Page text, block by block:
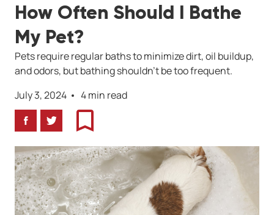
How Often Should I Bathe
My Pet?
Pets require regular baths to minimize dirt, oil buildup,
and odors, but bathing shouldn’t be too frequent.
July 3, 2024
4 min read
FacebookTwitterBookmark